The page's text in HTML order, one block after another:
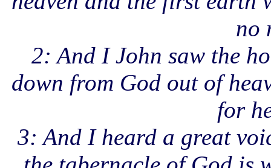
no
2: And I John saw the
down from God out of
for
3: And I heard a great